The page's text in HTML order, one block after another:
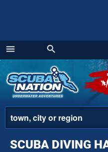
menu
Menu
search
SCUBA DIVING